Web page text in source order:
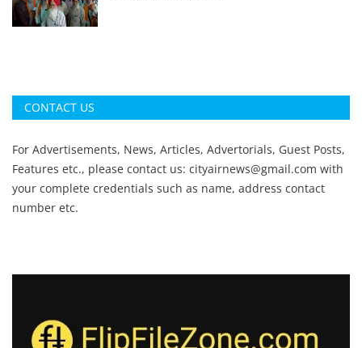
CONTACT US
For Advertisements, News, Articles, Advertorials, Guest Posts,
Features etc., please contact us: cityairnews@gmail.com with
your complete credentials such as name, address contact
number etc.